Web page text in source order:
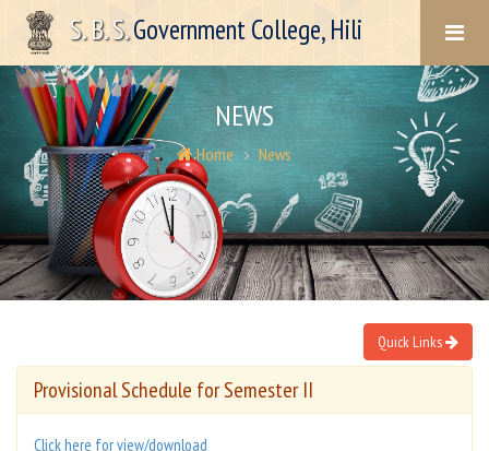
NEWS
Home News
Quick Links
Provisional Schedule for Semester II
Click here for view/download
S. B. S.Government College, Hili